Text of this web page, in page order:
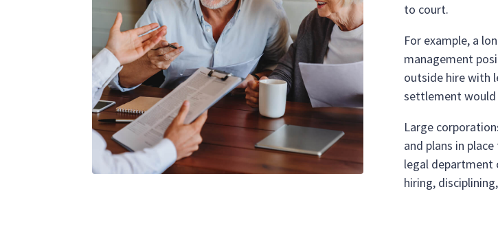
to court.
For example, a
management
outside hire with
settlement would
Large
and plans in
legal department
hiring,